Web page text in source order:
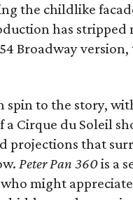
the childlike
has stripped
Broadway
spin to the story,
Cirque du Soleil
projections that
Peter Pan 360is a
might